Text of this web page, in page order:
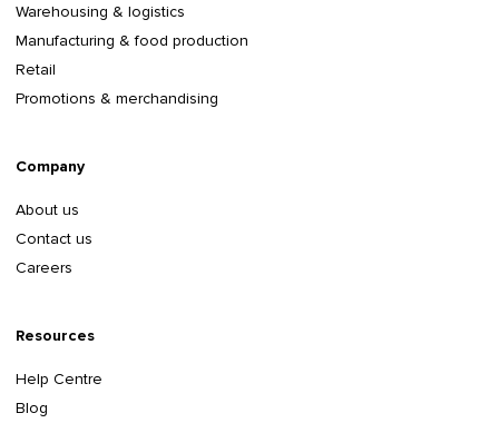
Warehousing & logistics
Manufacturing & food production
Retail
Promotions & merchandising
Company
About us
Contact us
Careers
Resources
Help Centre
Blog